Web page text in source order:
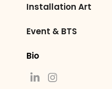
Installation Art
Event & BTS
Bio